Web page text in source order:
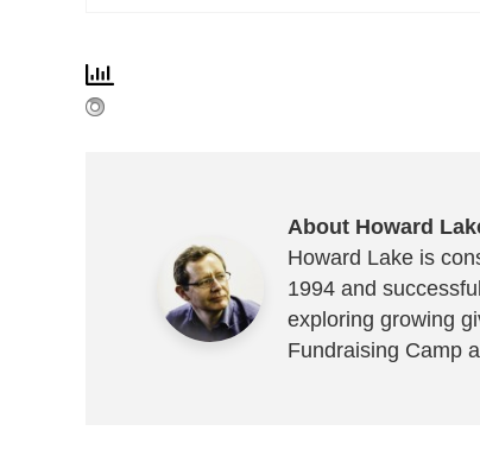
About Howard
Howard Lake is
1994 and
exploring growing
Fundraising Camp